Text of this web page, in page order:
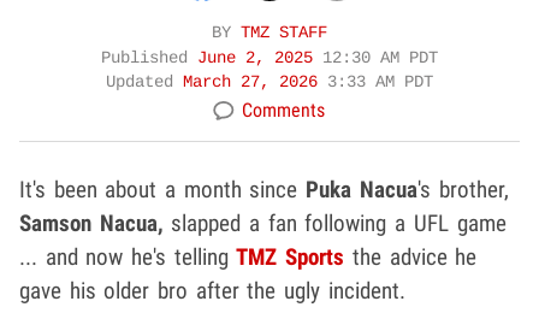
BY TMZ STAFF
Published June 2, 2025 12:30 AM PDT
Updated
March 27, 2026 3:33 AM PDT
Comments
It's been about a month since Puka Nacua's brother,
Samson Nacua, slapped a fan following a UFL game
... and now he's tellingTMZ Sports the advice he
gave his older bro after the ugly incident.